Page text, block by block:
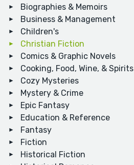
Biographies & Memoirs
Business & Management
Children's
Christian Fiction
Comics & Graphic Novels
Cooking, Food, Wine, & Spirits
Cozy Mysteries
Mystery & Crime
Epic Fantasy
Education & Reference
Fantasy
Fiction
Historical Fiction